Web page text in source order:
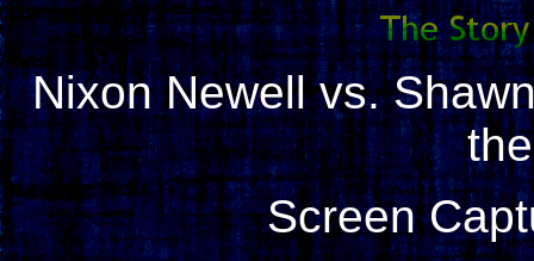
Nixon Newell vs.
Screen